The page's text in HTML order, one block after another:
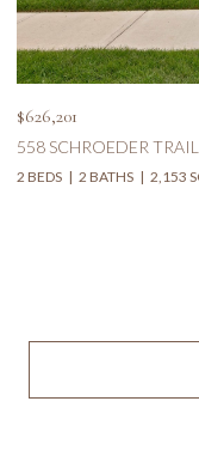
$626,201
558 SCHROEDER
2 BEDS 2 BATHS 2,153